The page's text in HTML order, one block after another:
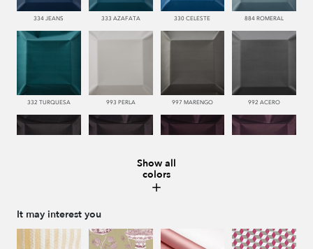
334 JEANS 333 AZAFATA 330 CELESTE 884 ROMERAL
332 TURQUESA 993 PERLA 997 MARENGO 992 ACERO
Show all
colors
It may interest you